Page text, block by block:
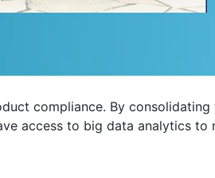
compliance. By
access to big data analytics to